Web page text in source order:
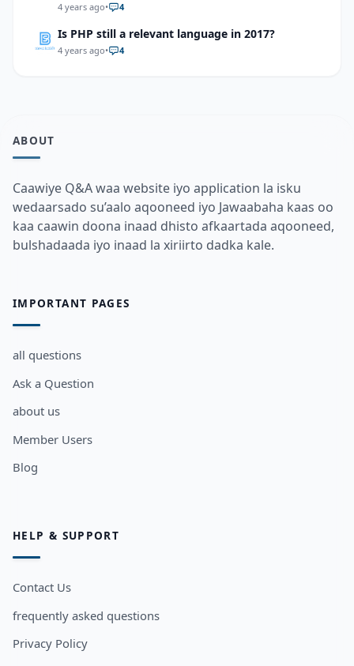
4 years ago• 4
Is PHP still a relevant language in 2017?
4 years ago• 4
ABOUT
Caawiye Q&A waa website iyo application la isku
wedaarsado su’aalo aqooneed iyo Jawaabaha kaas oo
kaa caawin doona inaad dhisto afkaartada aqooneed,
bulshadaada iyo inaad la xiriirto dadka kale.
IMPORTANT PAGES
all questions
Ask a Question
about us
Member Users
Blog
HELP & SUPPORT
Contact Us
frequently asked questions
Privacy Policy